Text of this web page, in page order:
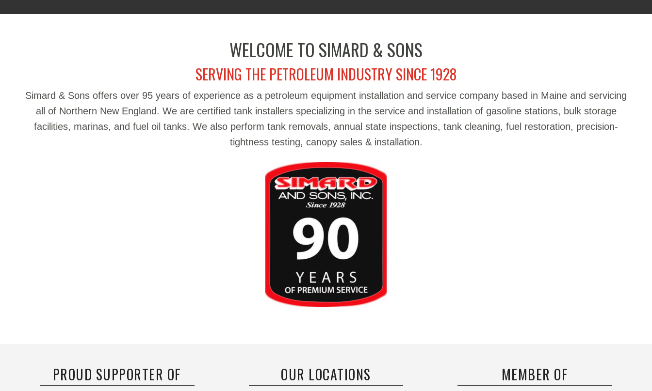
WELCOME TO SIMARD & SONS
SERVING THE PETROLEUM INDUSTRY SINCE 1928
Simard & Sons offers over 95 years of experience as a petroleum equipment installation and service company based in Maine and servicing
all of Northern New England. We are certified tank installers specializing in the service and installation of gasoline stations, bulk storage
facilities, marinas, and fuel oil tanks. We also perform tank removals, annual state inspections, tank cleaning, fuel restoration, precision-
tightness testing, canopy sales & installation.
PROUD SUPPORTER OF OUR LOCATIONS MEMBER OF